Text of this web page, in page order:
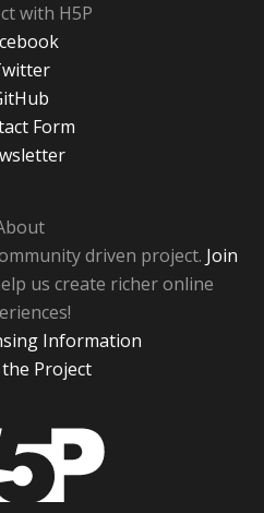
with H5P
Form
driven project. Join
us create richer online
Information
Project